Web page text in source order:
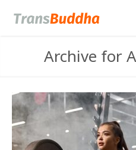
Archive for